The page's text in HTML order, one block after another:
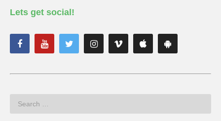
Lets get social!